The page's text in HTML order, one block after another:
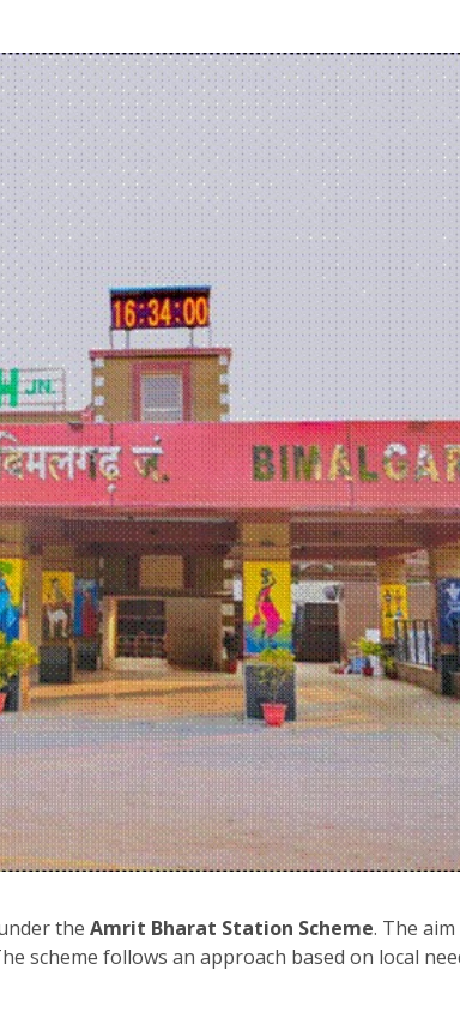
the Amrit Bharat Station Scheme. The
scheme follows an approach based on local